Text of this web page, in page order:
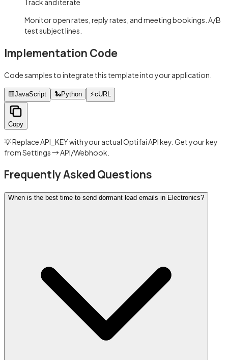
Track and iterate
Monitor open rates, reply rates, and meeting bookings. A/B
test subject lines.
Implementation Code
Code samples to integrate this template into your application.
🟨JavaScript 🐍Python ⚡cURL
Copy
💡 Replace API_KEY with your actual Optifai API key. Get your key
from Settings → API/Webhook.
Frequently Asked Questions
When is the best time to send dormant lead emails in Electronics?